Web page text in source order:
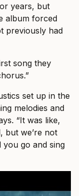
years, but
album forced
previously had
song they
set up in the
melodies and
“It was like,
but we’re not
you go and sing